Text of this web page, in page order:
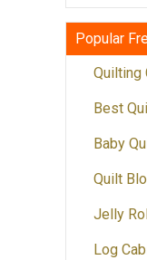
Popular
Quilting
Best
Baby
Quilt
Jelly
Log